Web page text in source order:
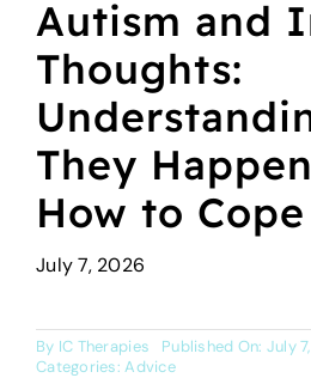
Home
About Us
Services
Blog
Autism and
Thoughts:
They
How to Cope
July 7, 2026
By IC Therapies
Published On: July
Categories:Advice